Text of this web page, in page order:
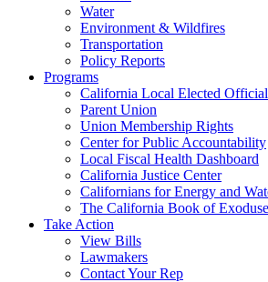
Water
Environment & Wildfires
Transportation
Policy Reports
Programs
California Local Elected
Parent Union
Union Membership Rights
Center for Public Accountability
Local Fiscal Health Dashboard
California Justice Center
Californians for Energy and
The California Book of
Take Action
View Bills
Lawmakers
Contact Your Rep